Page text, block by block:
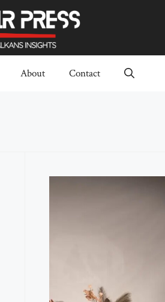
About Contact